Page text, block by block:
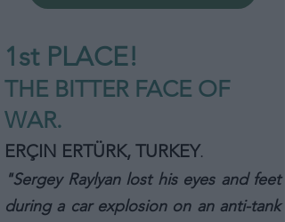
1st PLACE!
THE BITTER FACE OF
WAR.
ERÇIN ERTÜRK, TURKEY.
"Sergey Raylyan lost his eyes and feet
during a car explosion on an anti-tank